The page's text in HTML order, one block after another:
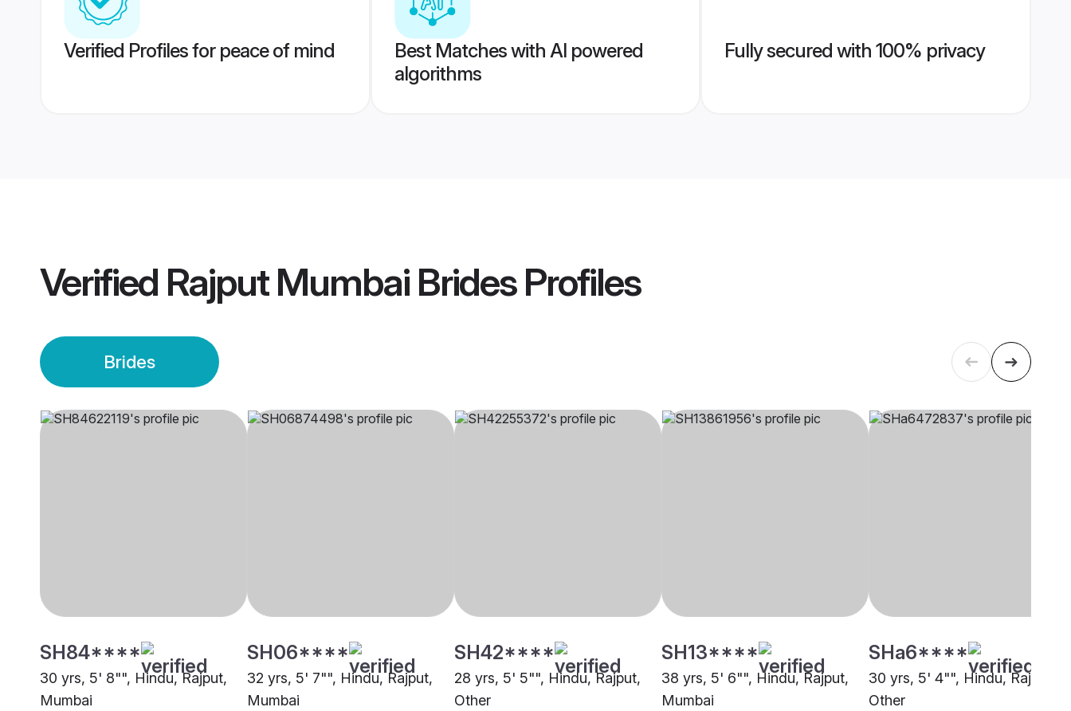
Verified Profiles for peace of mind
Best Matches with AI powered
algorithms
Fully secured with 100% privacy
Verified Rajput Mumbai BridesProfiles
Brides
SH84****
30 yrs, 5' 8"", Hindu, Rajput,
Mumbai
SH06****
32 yrs, 5' 7"", Hindu, Rajput,
Mumbai
SH42****
28 yrs, 5' 5"", Hindu, Rajput,
Other
SH13****
38 yrs, 5' 6"", Hindu, Rajput,
Mumbai
SHa6****
30 yrs, 5' 4"", Hindu, Rajput,
Other